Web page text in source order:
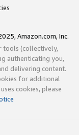
Amazon.com, Inc.
tools (collectively,
authenticating you,
delivering content.
for additional
cookies, please